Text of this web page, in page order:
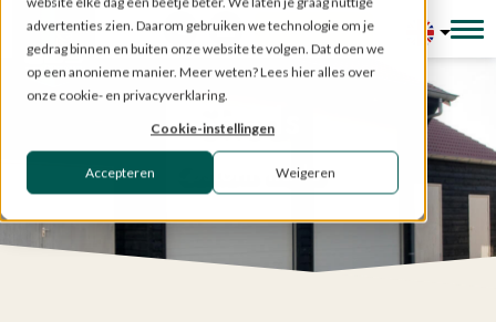
advertenties zien. Daarom gebruiken we technologie om je
gedrag binnen en buiten onze website te volgen. Dat doen we
op een anonieme manier. Meer weten? Lees hier alles over
onze cookie- en privacyverklaring.
Cookie-instellingen
Accepteren Weigeren
Configurator
Sheds
Custom made